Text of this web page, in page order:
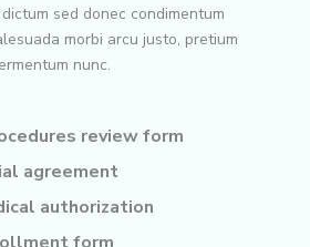
sed donec condimentum
morbi arcu justo, pretium
nunc.
review form
agreement
authorization